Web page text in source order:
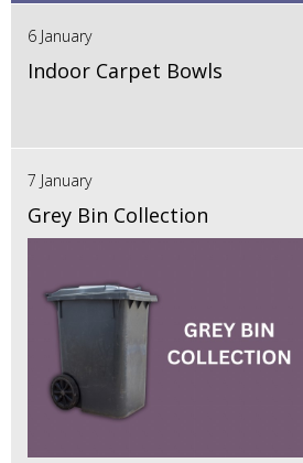
6 January
Indoor Carpet Bowls
7 January
Grey Bin Collection